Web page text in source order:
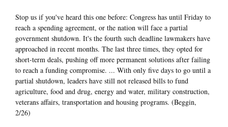
Stop us if you've heard this one before: Congress has until Friday to
reach a spending agreement, or the nation will face a partial
government shutdown. It's the fourth such deadline lawmakers have
approached in recent months. The last three times, they opted for
short-term deals, pushing off more permanent solutions after failing
to reach a funding compromise. ... With only five days to go until a
partial shutdown, leaders have still not released bills to fund
agriculture, food and drug, energy and water, military construction,
veterans affairs, transportation and housing programs. (Beggin,
2/26)